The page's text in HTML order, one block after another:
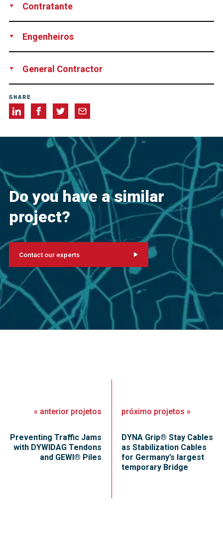
Contratante
Engenheiros
Associates Engineering
General Contractor
SHARE
Do you have a similar
project?
Contact our experts
« anterior projetos
Preventing Traffic Jams
with DYWIDAG Tendons
and GEWI® Piles
próximo projetos »
DYNA Grip® Stay Cables
as Stabilization Cables
for Germany’s largest
temporary Bridge